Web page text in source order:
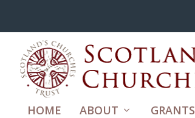
HOME ABOUT GRANTS